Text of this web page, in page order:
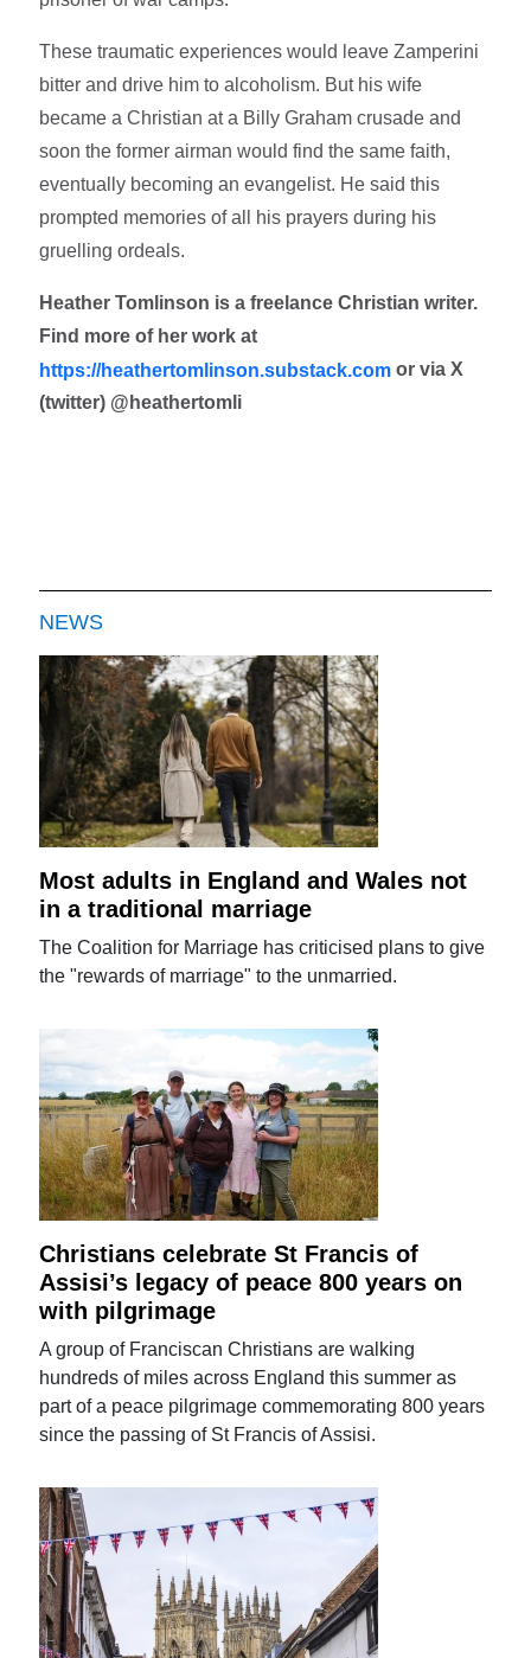
These traumatic experiences would leave Zamperini
bitter and drive him to alcoholism. But his wife
became a Christian at a Billy Graham crusade and
soon the former airman would find the same faith,
eventually becoming an evangelist. He said this
prompted memories of all his prayers during his
gruelling ordeals.
Heather Tomlinson is a freelance Christian writer.
Find more of her work at
https://heathertomlinson.substack.com or via X
(twitter) @heathertomli
NEWS
Most adults in England and Wales not
in a traditional marriage
The Coalition for Marriage has criticised plans to give
the "rewards of marriage" to the unmarried.
Christians celebrate St Francis of
Assisi’s legacy of peace 800 years on
with pilgrimage
A group of Franciscan Christians are walking
hundreds of miles across England this summer as
part of a peace pilgrimage commemorating 800 years
since the passing of St Francis of Assisi.